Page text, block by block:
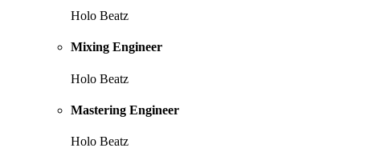
Holo Beatz
Mixing Engineer
Holo Beatz
Mastering Engineer
Holo Beatz